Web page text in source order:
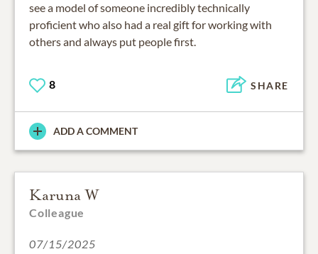
see a model of someone incredibly technically
proficient who also had a real gift for working with
others and always put people first.
8 SHARE
ADD A COMMENT
Karuna W
Colleague
07/15/2025